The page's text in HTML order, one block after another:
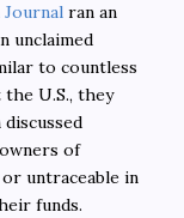
ran an
unclaimed
to countless
U.S., they
of
untraceable in
funds.